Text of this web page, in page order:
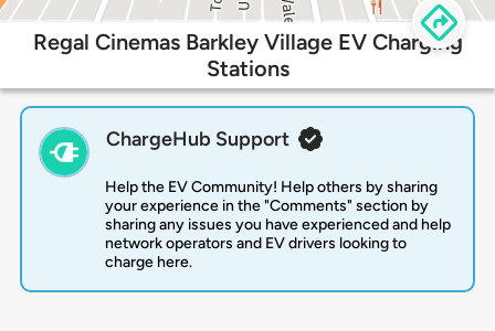
Regal Cinemas Barkley Village EV Charging
Stations
ChargeHub Support
Help the EV Community! Help others by sharing
your experience in the "Comments" section by
sharing any issues you have experienced and help
network operators and EV drivers looking to
charge here.